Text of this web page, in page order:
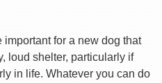
for a new dog that
loud shelter, particularly if
in life. Whatever you can do